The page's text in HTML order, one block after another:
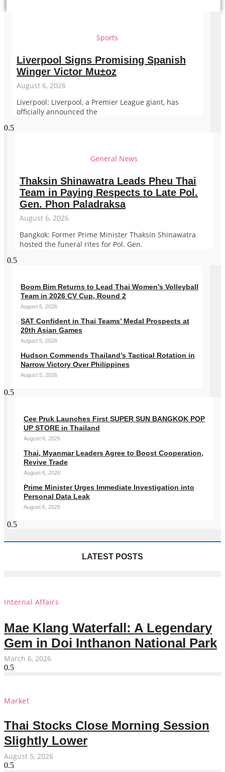
Sports
Liverpool Signs Promising Spanish
Winger Victor Mu±oz
August 6, 2026
Liverpool: Liverpool, a Premier League giant, has
officially announced the
General News
Thaksin Shinawatra Leads Pheu Thai
Team in Paying Respects to Late Pol.
Gen. Phon Paladraksa
August 6, 2026
Bangkok: Former Prime Minister Thaksin Shinawatra
hosted the funeral rites for Pol. Gen.
Boom Bim Returns to Lead Thai Women’s Volleyball
Team in 2026 CV Cup, Round 2
August 6, 2026
SAT Confident in Thai Teams’ Medal Prospects at
20th Asian Games
August 5, 2026
Hudson Commends Thailand’s Tactical Rotation in
Narrow Victory Over Philippines
August 5, 2026
Cee Pruk Launches First SUPER SUN BANGKOK POP
UP STORE in Thailand
August 6, 2026
Thai, Myanmar Leaders Agree to Boost Cooperation,
Revive Trade
August 6, 2026
Prime Minister Urges Immediate Investigation into
Personal Data Leak
August 6, 2026
LATEST POSTS
Internal Affairs
Mae Klang Waterfall: A Legendary
Gem in Doi Inthanon National Park
March 6, 2026
Market
Thai Stocks Close Morning Session
Slightly Lower
August 5, 2026